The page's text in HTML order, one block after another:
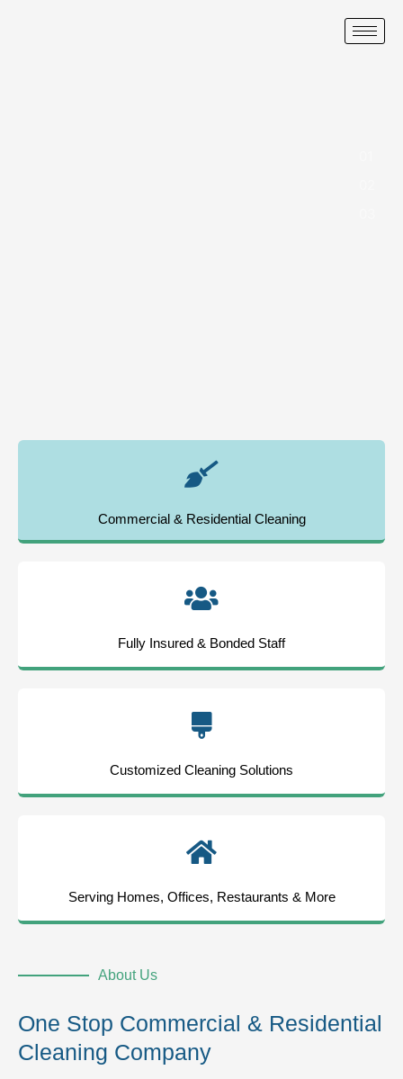
Commercial & Residential Cleaning
Fully Insured & Bonded Staff
Customized Cleaning Solutions
Serving Homes, Offices, Restaurants & More
About Us
One Stop Commercial & Residential
Cleaning Company